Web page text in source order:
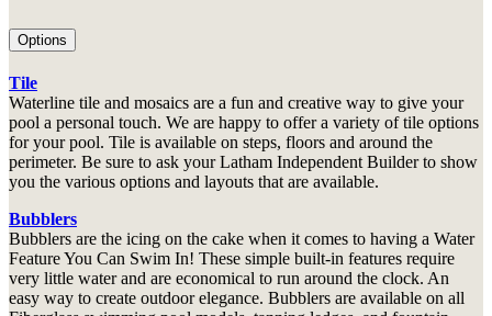
Options
Tile
Waterline tile and mosaics are a fun and creative way to give your
pool a personal touch. We are happy to offer a variety of tile options
for your pool. Tile is available on steps, floors and around the
perimeter. Be sure to ask your Latham Independent Builder to show
you the various options and layouts that are available.
Bubblers
Bubblers are the icing on the cake when it comes to having a Water
Feature You Can Swim In! These simple built-in features require
very little water and are economical to run around the clock. An
easy way to create outdoor elegance. Bubblers are available on all